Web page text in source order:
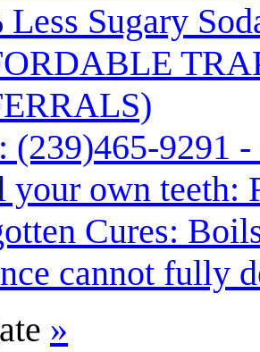
Less Sugary
(239)465-9291
your own teeth:
Cures:
cannot fully
»